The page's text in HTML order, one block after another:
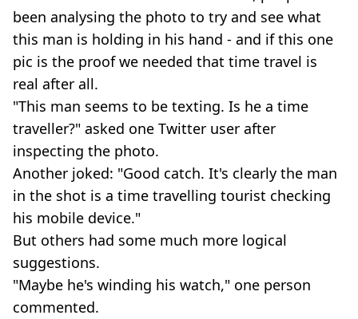
been analysing the photo to try and see what
this man is holding in his hand - and if this one
pic is the proof we needed that time travel is
real after all.
"This man seems to be texting. Is he a time
traveller?" asked one Twitter user after
inspecting the photo.
Another joked: "Good catch. It's clearly the man
in the shot is a time travelling tourist checking
his mobile device."
But others had some much more logical
suggestions.
"Maybe he's winding his watch," one person
commented.